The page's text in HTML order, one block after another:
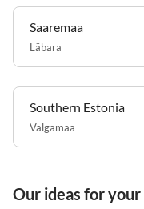
Saaremaa
Läbara
Southern Estonia
Valgamaa
Our ideas for